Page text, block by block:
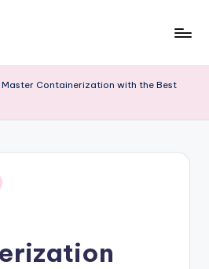
Master Containerization with the Best